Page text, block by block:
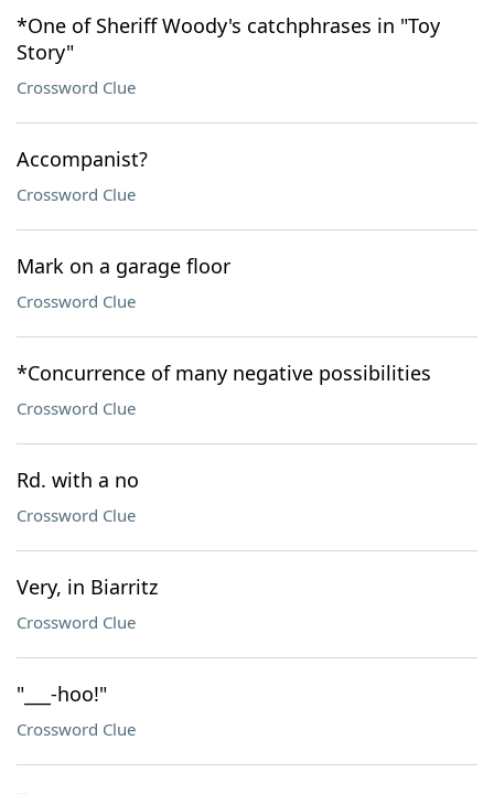
*One of Sheriff Woody's catchphrases in "Toy
Story"
Crossword Clue
Accompanist?
Crossword Clue
Mark on a garage floor
Crossword Clue
*Concurrence of many negative possibilities
Crossword Clue
Rd. with a no
Crossword Clue
Very, in Biarritz
Crossword Clue
"___-hoo!"
Crossword Clue